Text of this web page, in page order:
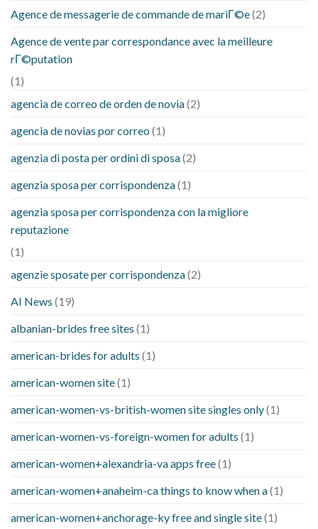
Agence de messagerie de commande de mariГ©e(2)
Agence de vente par correspondance avec la meilleure
rГ©putation
(1)
agencia de correo de orden de novia(2)
agencia de novias por correo (1)
agenzia di posta per ordini di sposa(2)
agenzia sposa per corrispondenza(1)
agenzia sposa per corrispondenza con la migliore
reputazione
(1)
agenzie sposate per corrispondenza(2)
AI News (19)
albanian-brides free sites (1)
american-brides for adults (1)
american-women site(1)
american-women-vs-british-women site singles only(1)
american-women-vs-foreign-women for adults (1)
american-women+alexandria-va apps free(1)
american-women+anaheim-ca things to know when a(1)
american-women+anchorage-ky free and single site(1)